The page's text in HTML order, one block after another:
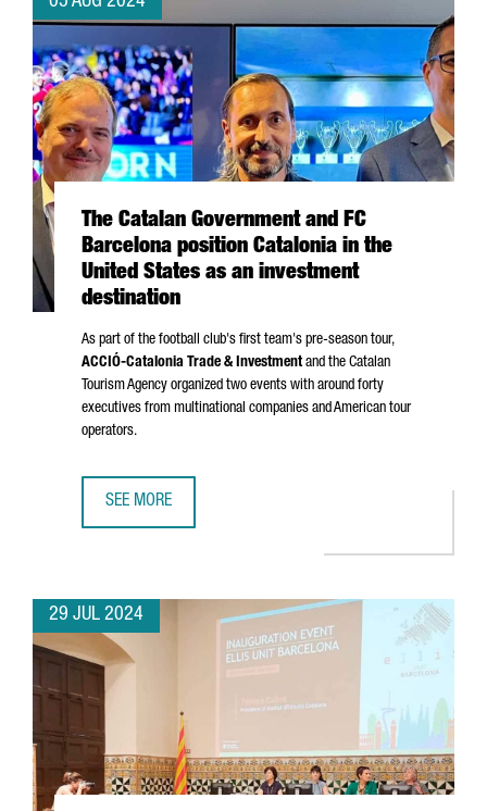
The Catalan Government and FC
Barcelona position Catalonia in the
United States as an investment
destination
As part of the football club's first team's pre-season tour,
ACCIÓ-Catalonia Trade & Investmentand the Catalan
Tourism Agency organized two events with around forty
executives from multinational companies and American tour
operators.
SEE MORE
29 JUL 2024